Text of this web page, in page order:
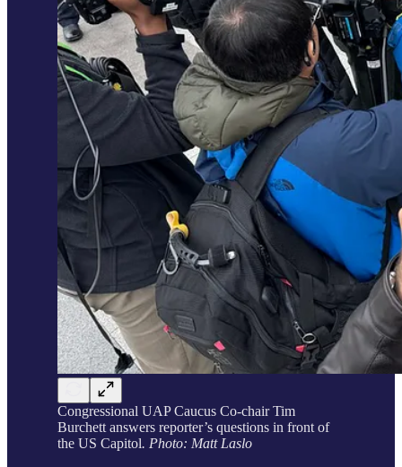
Congressional UAP Caucus Co-chair Tim
Burchett answers reporter’s questions in front of
the US Capitol. Photo: Matt Laslo